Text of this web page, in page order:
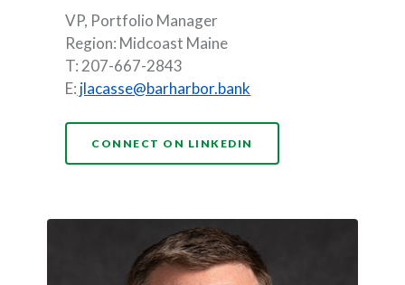
VP, Portfolio Manager
Region: Midcoast Maine
T: 207-667-2843
E: jlacasse@barharbor.bank
CONNECT ON LINKEDIN